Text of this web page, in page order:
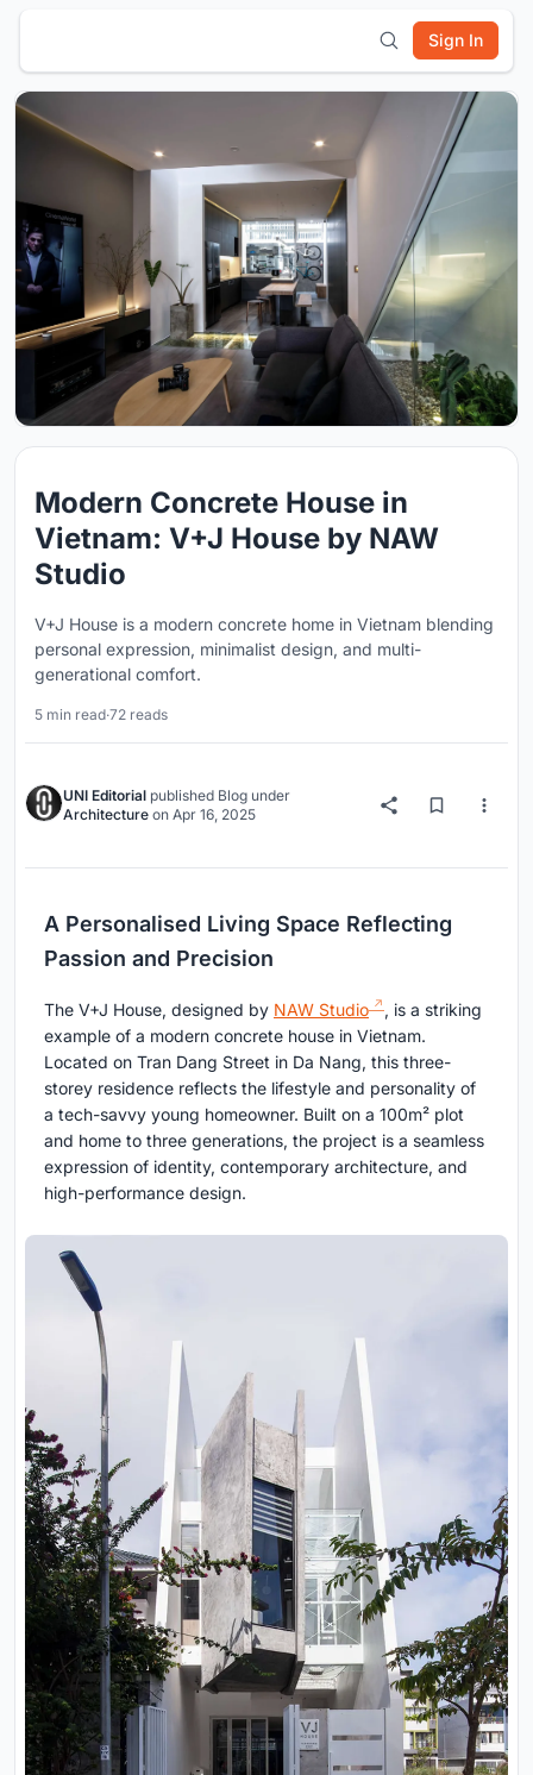
Sign In
Modern Concrete House in
Vietnam: V+J House by NAW
Studio
V+J House is a modern concrete home in Vietnam blending
personal expression, minimalist design, and multi-
generational comfort.
5 min read·72 reads
UNI Editorial published Blog under
Architecture on Apr 16, 2025
A Personalised Living Space Reflecting
Passion and Precision
The V+J House, designed by NAW Studio
, is a striking
example of a modern concrete house in Vietnam.
Located on Tran Dang Street in Da Nang, this three-
storey residence reflects the lifestyle and personality of
a tech-savvy young homeowner. Built on a 100m² plot
and home to three generations, the project is a seamless
expression of identity, contemporary architecture, and
high-performance design.